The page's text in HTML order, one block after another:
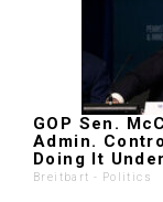
GOP Sen.
Admin.
Doing It
Breitbart - Politics